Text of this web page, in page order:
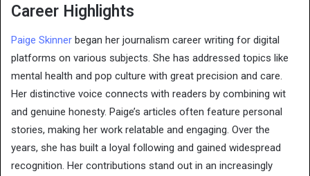
Career Highlights
Paige Skinner began her journalism career writing for digital
platforms on various subjects. She has addressed topics like
mental health and pop culture with great precision and care.
Her distinctive voice connects with readers by combining wit
and genuine honesty. Paige’s articles often feature personal
stories, making her work relatable and engaging. Over the
years, she has built a loyal following and gained widespread
recognition. Her contributions stand out in an increasingly